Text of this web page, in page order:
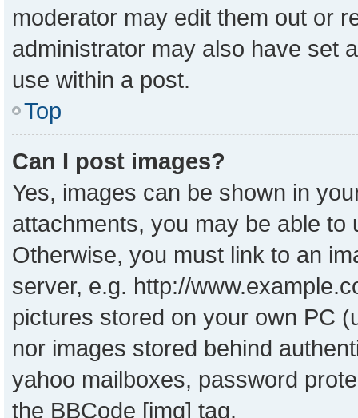
moderator may edit them out or
administrator may also have set
use within a post.
Top
Can I post images?
Yes, images can be shown in
attachments, you may be able to
Otherwise, you must link to an
server, e.g. http://
pictures stored on your own PC
nor images stored behind
yahoo mailboxes, password
the BBCode [img] tag.